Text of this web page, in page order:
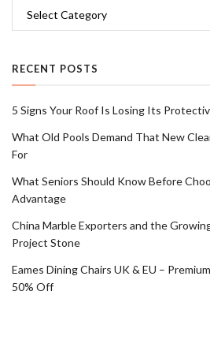
RECENT POSTS
5 Signs Your Roof Is Losing Its
What Old Pools Demand That New
For
What Seniors Should Know Before
Advantage
China Marble Exporters and the
Project Stone
Eames Dining Chairs UK & EU –
50% Off